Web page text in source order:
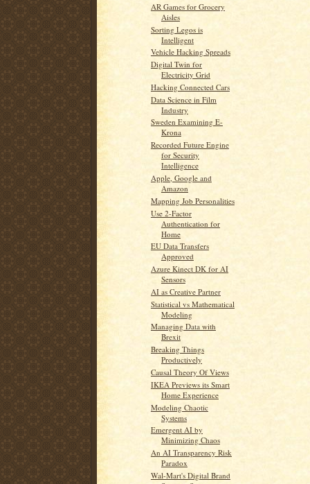
AR Games for Grocery
Aisles
Sorting Legos is
Intelligent
Vehicle Hacking Spreads
Digital Twin for
Electricity Grid
Hacking Connected Cars
Data Science in Film
Industry
Sweden Examining E-
Krona
Recorded Future Engine
for Security
Intelligence
Apple, Google and
Amazon
Mapping Job Personalities
Use 2-Factor
Authentication for
Home
EU Data Transfers
Approved
Azure Kinect DK for AI
Sensors
AI as Creative Partner
Statistical vs Mathematical
Modeling
Managing Data with
Brexit
Breaking Things
Productively
Causal Theory Of Views
IKEA Previews its Smart
Home Experience
Modeling Chaotic
Systems
Emergent AI by
Minimizing Chaos
An AI Transparency Risk
Paradox
Wal-Mart's Digital Brand